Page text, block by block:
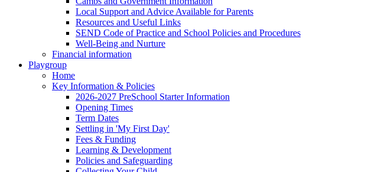
Local Support and Advice Available for Parents
Resources and Useful Links
SEND Code of Practice and School Policies and Procedures
Well-Being and Nurture
Financial information
Playgroup
Home
Key Information & Policies
2026-2027 PreSchool Starter Information
Opening Times
Term Dates
Settling in 'My First Day'
Fees & Funding
Learning & Development
Policies and Safeguarding